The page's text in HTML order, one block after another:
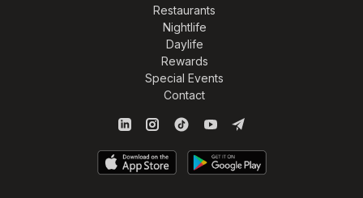
Restaurants
Nightlife
Daylife
Rewards
Special Events
Contact